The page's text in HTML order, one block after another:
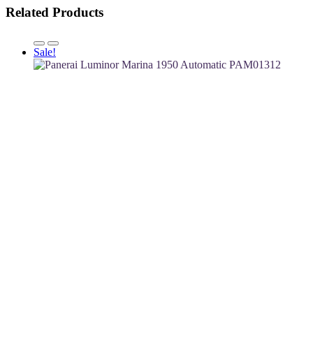
Related Products
Sale!